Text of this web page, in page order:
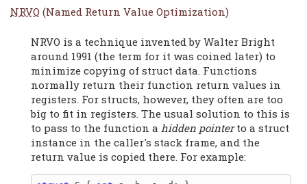
NRVO (Named Return Value Optimization)
NRVO is a technique invented by Walter Bright
around 1991 (the term for it was coined later) to
minimize copying of struct data. Functions
normally return their function return values in
registers. For structs, however, they often are too
big to fit in registers. The usual solution to this is
to pass to the function a hidden pointerto a struct
instance in the caller's stack frame, and the
return value is copied there. For example: